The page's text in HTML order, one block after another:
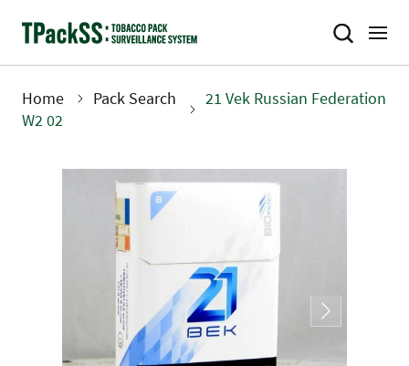
Breadcrumb
Home Pack Search
21 Vek Russian Federation
W2 02